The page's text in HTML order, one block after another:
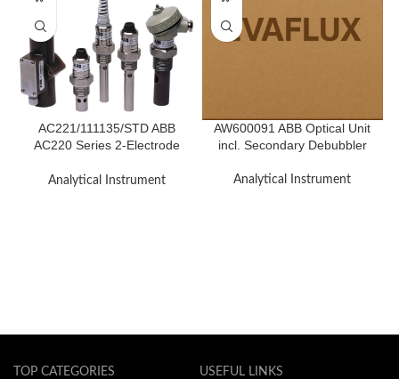
AC221/111135/STD ABB
AC220 Series 2-Electrode
Analytical Instrument
AW600091 ABB Optical Unit
incl. Secondary Debubbler
Analytical Instrument
TOP CATEGORIES USEFUL LINKS